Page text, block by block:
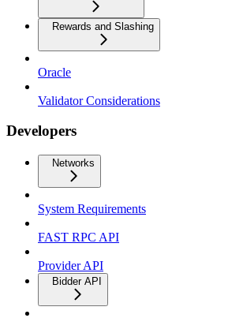
Rewards and Slashing
Oracle
Validator Considerations
Developers
Networks
System Requirements
FAST RPC API
Provider API
Bidder API